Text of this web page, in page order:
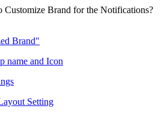
Customize Brand for the Notifications?
Brand"
name and Icon
Setting